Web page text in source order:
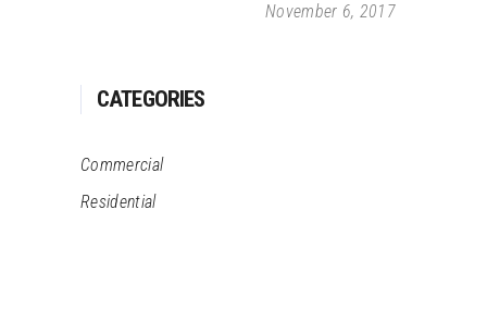
November 6, 2017
CATEGORIES
Commercial
Residential